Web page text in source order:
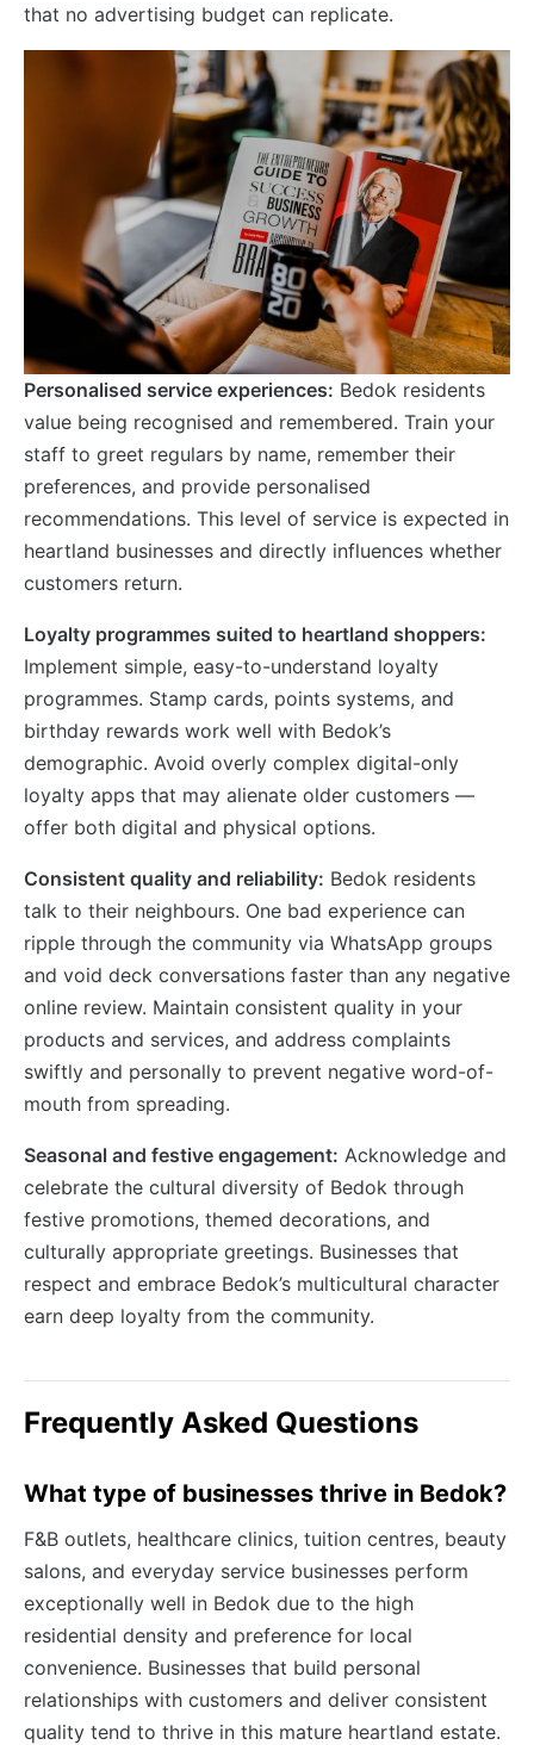
that no advertising budget can replicate.
Personalised service experiences: Bedok residents
value being recognised and remembered. Train your
staff to greet regulars by name, remember their
preferences, and provide personalised
recommendations. This level of service is expected in
heartland businesses and directly influences whether
customers return.
Loyalty programmes suited to heartland shoppers:
Implement simple, easy-to-understand loyalty
programmes. Stamp cards, points systems, and
birthday rewards work well with Bedok’s
demographic. Avoid overly complex digital-only
loyalty apps that may alienate older customers —
offer both digital and physical options.
Consistent quality and reliability: Bedok residents
talk to their neighbours. One bad experience can
ripple through the community via WhatsApp groups
and void deck conversations faster than any negative
online review. Maintain consistent quality in your
products and services, and address complaints
swiftly and personally to prevent negative word-of-
mouth from spreading.
Seasonal and festive engagement: Acknowledge and
celebrate the cultural diversity of Bedok through
festive promotions, themed decorations, and
culturally appropriate greetings. Businesses that
respect and embrace Bedok’s multicultural character
earn deep loyalty from the community.
Frequently Asked Questions
What type of businesses thrive in Bedok?
F&B outlets, healthcare clinics, tuition centres, beauty
salons, and everyday service businesses perform
exceptionally well in Bedok due to the high
residential density and preference for local
convenience. Businesses that build personal
relationships with customers and deliver consistent
quality tend to thrive in this mature heartland estate.